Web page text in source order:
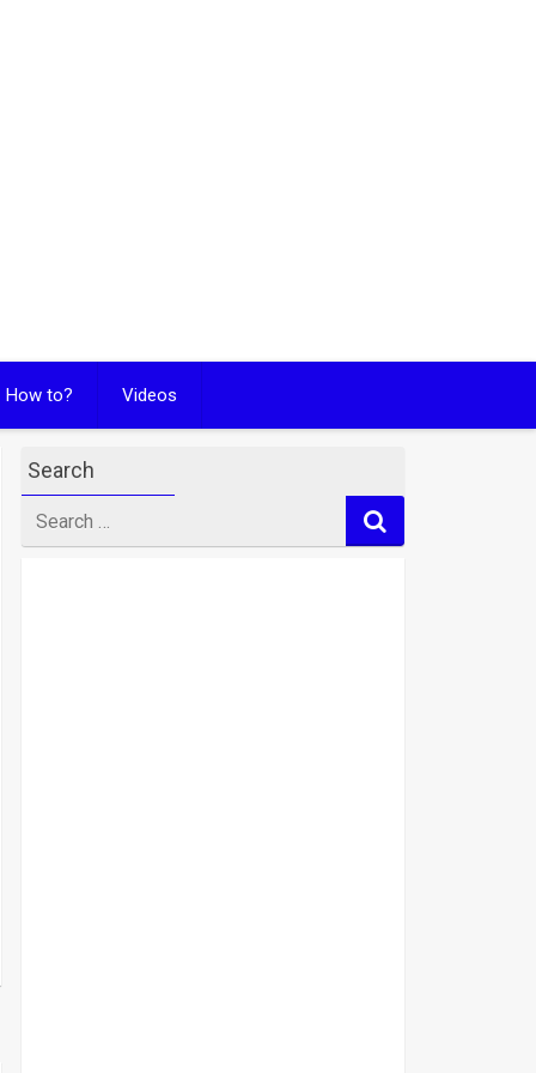
How to? Videos
Search
for